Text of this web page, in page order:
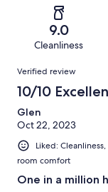
reviews
reviews
of
reviews
9.0
Cleanliness
Reviews
Verified review
10/10
Glen
Oct 22, 2023
Liked:
room comfort
One in a million